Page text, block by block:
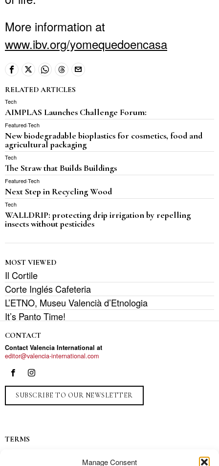
Manage Consent
More information at
www.ibv.org/yomequedoencasa
RELATED ARTICLES
Tech
AIMPLAS Launches Challenge Forum:
Featured·Tech
New biodegradable bioplastics for cosmetics, food and
agricultural packaging
Tech
The Straw that Builds Buildings
Featured·Tech
Next Step in Recycling Wood
Tech
WALLDRIP: protecting drip irrigation by repelling
insects without pesticides
MOST VIEWED
Il Cortile
Corte Inglés Cafeteria
L’ETNO, Museu Valencià d’Etnologia
It’s Panto Time!
CONTACT
Contact Valencia International at
editor@valencia-international.com
SUBSCRIBE TO OUR NEWSLETTER
TERMS